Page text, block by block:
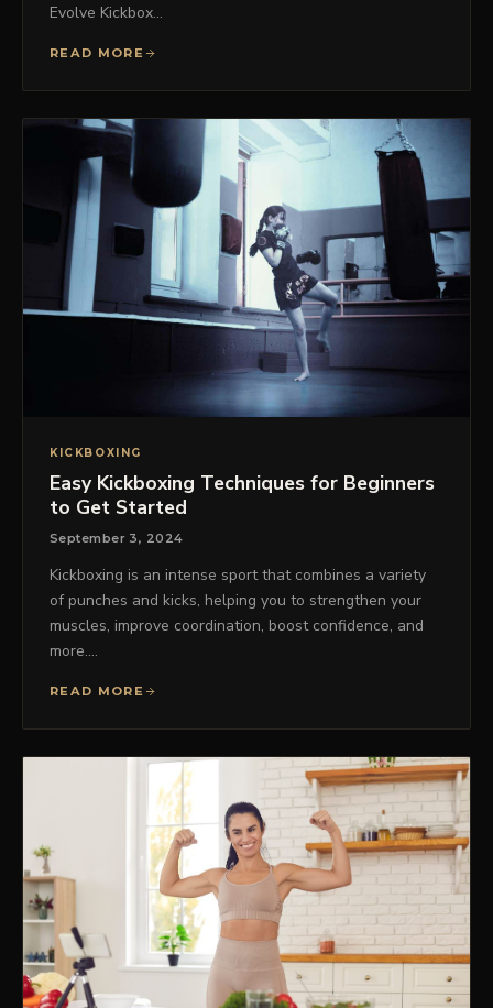
Evolve Kickbox…
READ MORE
KICKBOXING
Easy Kickboxing Techniques for Beginners
to Get Started
September 3, 2024
Kickboxing is an intense sport that combines a variety
of punches and kicks, helping you to strengthen your
muscles, improve coordination, boost confidence, and
more.…
READ MORE